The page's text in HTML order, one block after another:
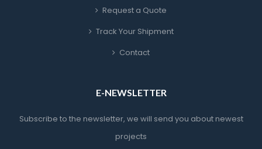
Request a Quote
Track Your Shipment
Contact
E-NEWSLETTER
Subscribe to the newsletter, we will send you about newest
project